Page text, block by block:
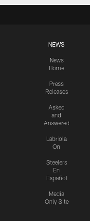
NEWS
News
Home
Press
Releases
Asked
and
Answered
Labriola
On
Steelers
En
Español
Media
Only Site